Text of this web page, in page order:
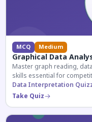
MCQ Medium
Graphical Data
Master graph reading,
skills essential for
Data Interpretation
Take Quiz